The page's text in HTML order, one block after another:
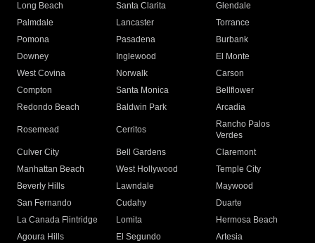
Long Beach
Santa Clarita
Glendale
Palmdale
Lancaster
Torrance
Pomona
Pasadena
Burbank
Downey
Inglewood
El Monte
West Covina
Norwalk
Carson
Compton
Santa Monica
Bellflower
Redondo Beach
Baldwin Park Arcadia
Rosemead Cerritos
Rancho Palos
Verdes
Culver City
Bell Gardens
Claremont
Manhattan Beach
West Hollywood
Temple City
Beverly Hills
Lawndale
Maywood
San Fernando
Cudahy
Duarte
La Canada Flintridge
Lomita
Hermosa Beach
Agoura Hills
El Segundo
Artesia